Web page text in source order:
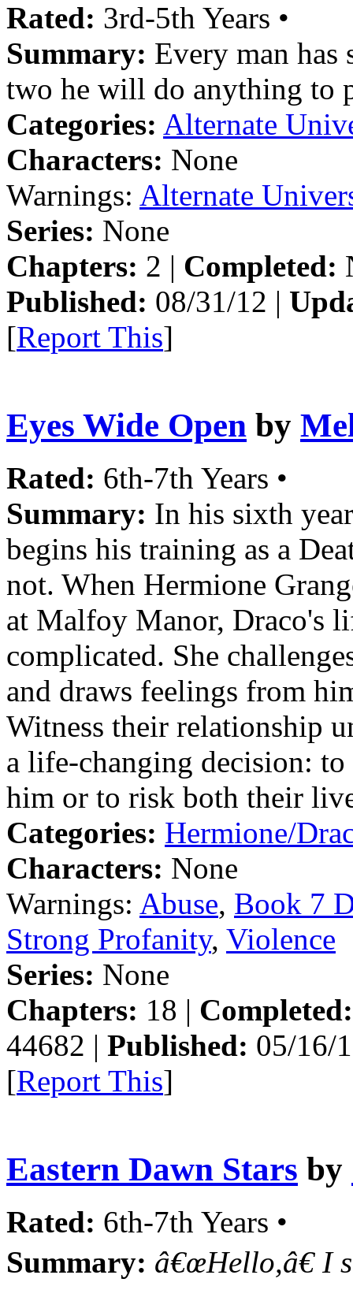
Rated: 3rd-5th Years •
Summary: Every man has
two he will do anything to
Categories: Alternate
Characters: None
Warnings: Alternate
Series: None
Chapters: 2 | Completed:
Published: 08/31/12 |
[Report This]
Eyes Wide Open by
Rated: 6th-7th Years •
Summary: In his sixth
begins his training as a
not. When Hermione
at Malfoy Manor, Draco's
complicated. She
and draws feelings from
Witness their relationship
a life-changing decision:
him or to risk both their
Categories: Hermione/
Characters: None
Warnings: Abuse, Book 7
Strong Profanity, Violence
Series: None
Chapters: 18 | Completed:
44682 | Published: 05/16/
[Report This]
Eastern Dawn Stars by
Rated: 6th-7th Years •
Summary: â€œHello,â€ I